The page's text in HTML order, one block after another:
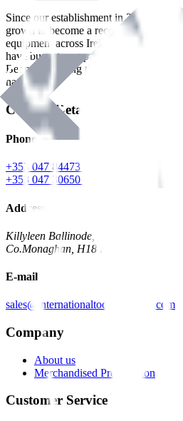
Since our establishment in2018
,
grown to become a recognized
equipment across Ireland. With over
have built strong partnerships with
Benman, serving the Hardware and
nationwide.
Contact Details
Phone
+353 047 84473 | Account
+353 047 30650 | Sales
Address
Killyleen Ballinode,
Co.Monaghan, H18 HT63
E-mail
sales@internationaltoolindustries.com
Company
About us
Merchandised Presentation
Customer Service